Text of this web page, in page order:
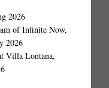
2026
of Infinite Now,
2026
Villa Lontana,